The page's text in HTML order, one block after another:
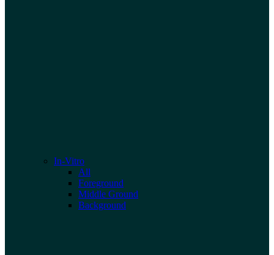
In-Vitro
All
Foreground
Middle Ground
Background